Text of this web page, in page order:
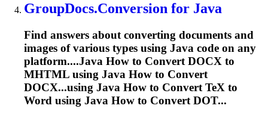
GroupDocs.Conversion for Java
Find answers about converting documents and
images of various types using Java code on any
platform....Java How to Convert DOCX to
MHTML using Java How to Convert
DOCX...using Java How to Convert TeX to
Word using Java How to Convert DOT...